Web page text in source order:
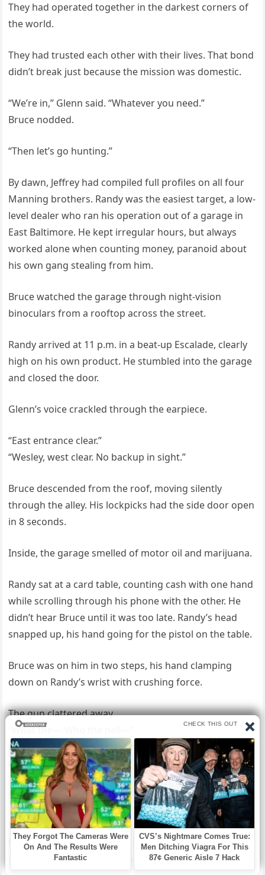
They had operated together in the darkest corners of
the world.
They had trusted each other with their lives. That bond
didn’t break just because the mission was domestic.
“We’re in,” Glenn said. “Whatever you need.”
Bruce nodded.
“Then let’s go hunting.”
By dawn, Jeffrey had compiled full profiles on all four
Manning brothers. Randy was the easiest target, a low-
level dealer who ran his operation out of a garage in
East Baltimore. He kept irregular hours, but always
worked alone when counting money, paranoid about
his own gang stealing from him.
Bruce watched the garage through night-vision
binoculars from a rooftop across the street.
Randy arrived at 11 p.m. in a beat-up Escalade, clearly
high on his own product. He stumbled into the garage
and closed the door.
Glenn’s voice crackled through the earpiece.
“East entrance clear.”
“Wesley, west clear. No backup in sight.”
Bruce descended from the roof, moving silently
through the alley. His lockpicks had the side door open
in 8 seconds.
Inside, the garage smelled of motor oil and marijuana.
Randy sat at a card table, counting cash with one hand
while scrolling through his phone with the other. He
didn’t hear Bruce until it was too late. Randy’s head
snapped up, his hand going for the pistol on the table.
Bruce was on him in two steps, his hand clamping
down on Randy’s wrist with crushing force.
The gun clattered away.
“What the— Who the hell—”
Randy’s eyes went wide with recognition. “Emma’s
daddy. Oh, shit, man.
Look, that was an accident.”
Bruce said nothing. He swept Randy’s legs, slamming
him face-first onto the concrete. Randy tried to
scramble away, reaching for a knife in his boot.